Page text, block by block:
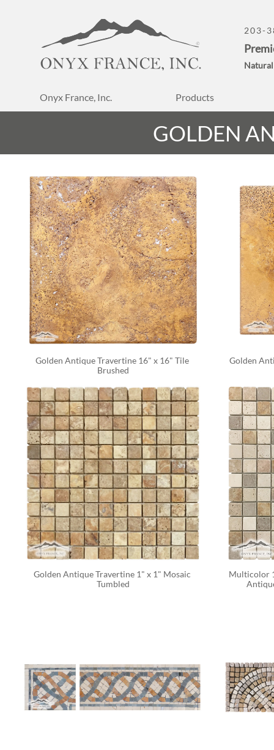
Onyx France, Inc. Products
203-
Golden Antique Travertine 16" x 16" Tile
Brushed
Golden
Golden Antique Travertine 1" x 1" Mosaic
Tumbled
Multicolor
GOLDEN